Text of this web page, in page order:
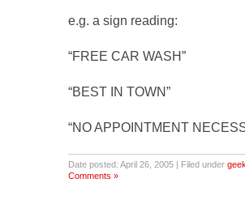
e.g. a sign reading:
“FREE CAR WASH”
“BEST IN TOWN”
“NO APPOINTMENT
Date posted: April 26, 2005 | Filed under geek
Comments »